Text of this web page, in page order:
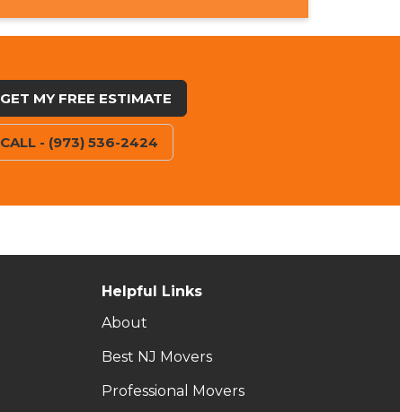
GET MY FREE ESTIMATE
CALL - (973) 536-2424
Helpful Links
About
Best NJ Movers
Professional Movers